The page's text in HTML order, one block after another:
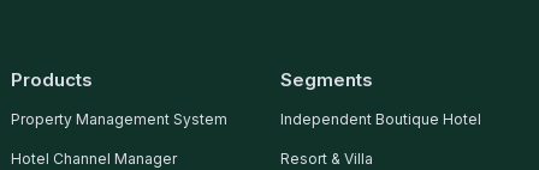
Products
Property Management System
Hotel Channel Manager
Segments
Independent Boutique Hotel
Resort & Villa